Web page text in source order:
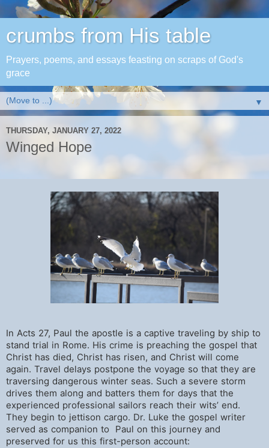
crumbs from His table
Prayers, poems, and essays feasting on scraps of God's
grace
▼
THURSDAY, JANUARY 27, 2022
Winged Hope
In Acts 27, Paul the apostle is a captive traveling by ship to
stand trial in Rome. His crime is preaching the gospel that
Christ has died, Christ has risen, and Christ will come
again. Travel delays postpone the voyage so that they are
traversing dangerous winter seas. Such a severe storm
drives them along and batters them for days that the
experienced professional sailors reach their wits’ end.
They begin to jettison cargo. Dr. Luke the gospel writer
served as companion to Paul on this journey and
preserved for us this first-person account: